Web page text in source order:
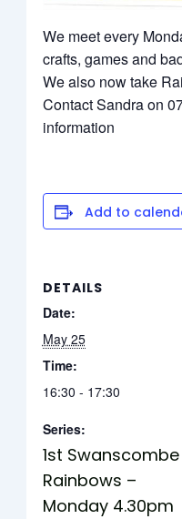
We meet every
crafts, games and
We also now take
Contact Sandra on
information
Add to
DETAILS
Date:
May 25
Time:
16:30 - 17:30
Series:
1st Swanscombe
Rainbows –
Monday 4.30pm